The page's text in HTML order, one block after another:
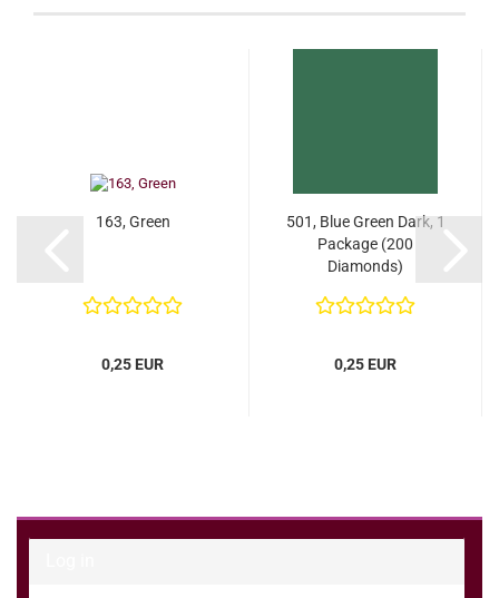
163, Green
0,25 EUR
501, Blue Green Dark, 1
Package (200
Diamonds)
0,25 EUR